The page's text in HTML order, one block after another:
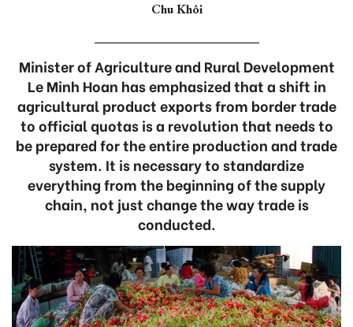
Chu Khôi
Minister of Agriculture and Rural Development
Le Minh Hoan has emphasized that a shift in
agricultural product exports from border trade
to official quotas is a revolution that needs to
be prepared for the entire production and trade
system. It is necessary to standardize
everything from the beginning of the supply
chain, not just change the way trade is
conducted.